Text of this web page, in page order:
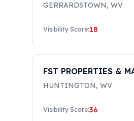
GERRARDSTOWN, WV
Visibility Score:18
FST PROPERTIES &
HUNTINGTON, WV
Visibility Score:36